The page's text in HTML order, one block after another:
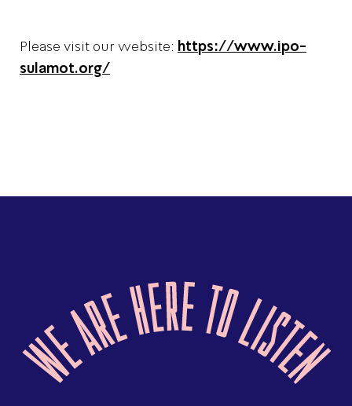
Please visit our website: https://www.ipo-
sulamot.org/